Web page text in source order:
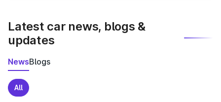
Latest car news, blogs &
updates
NewsBlogs
All